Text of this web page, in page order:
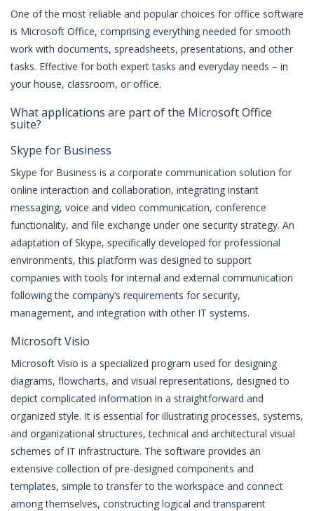
One of the most reliable and popular choices for office software
is Microsoft Office, comprising everything needed for smooth
work with documents, spreadsheets, presentations, and other
tasks. Effective for both expert tasks and everyday needs – in
your house, classroom, or office.
What applications are part of the Microsoft Office
suite?
Skype for Business
Skype for Business is a corporate communication solution for
online interaction and collaboration, integrating instant
messaging, voice and video communication, conference
functionality, and file exchange under one security strategy. An
adaptation of Skype, specifically developed for professional
environments, this platform was designed to support
companies with tools for internal and external communication
following the company’s requirements for security,
management, and integration with other IT systems.
Microsoft Visio
Microsoft Visio is a specialized program used for designing
diagrams, flowcharts, and visual representations, designed to
depict complicated information in a straightforward and
organized style. It is essential for illustrating processes, systems,
and organizational structures, technical and architectural visual
schemes of IT infrastructure. The software provides an
extensive collection of pre-designed components and
templates, simple to transfer to the workspace and connect
among themselves, constructing logical and transparent